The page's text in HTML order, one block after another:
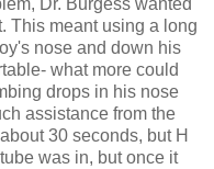
Dr. Burgess wanted
This meant using a long
nose and down his
what more could
drops in his nose
assistance from the
30 seconds, but H
was in, but once it